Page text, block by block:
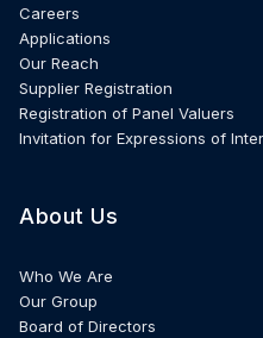
Careers
Applications
Our Reach
Supplier Registration
Registration of Panel Valuers
Invitation for Expressions of
About Us
Who We Are
Our Group
Board of Directors